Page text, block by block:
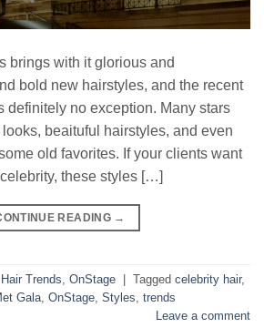
brings with it glorious and
bold new hairstyles, and the recent
definitely no exception. Many stars
beaituful hairstyles, and even
old favorites. If your clients want
these styles […]
READING →
Hair Trends, OnStage Tagged celebrity hair,
Gala, OnStage, Styles, trends
Leave a comment